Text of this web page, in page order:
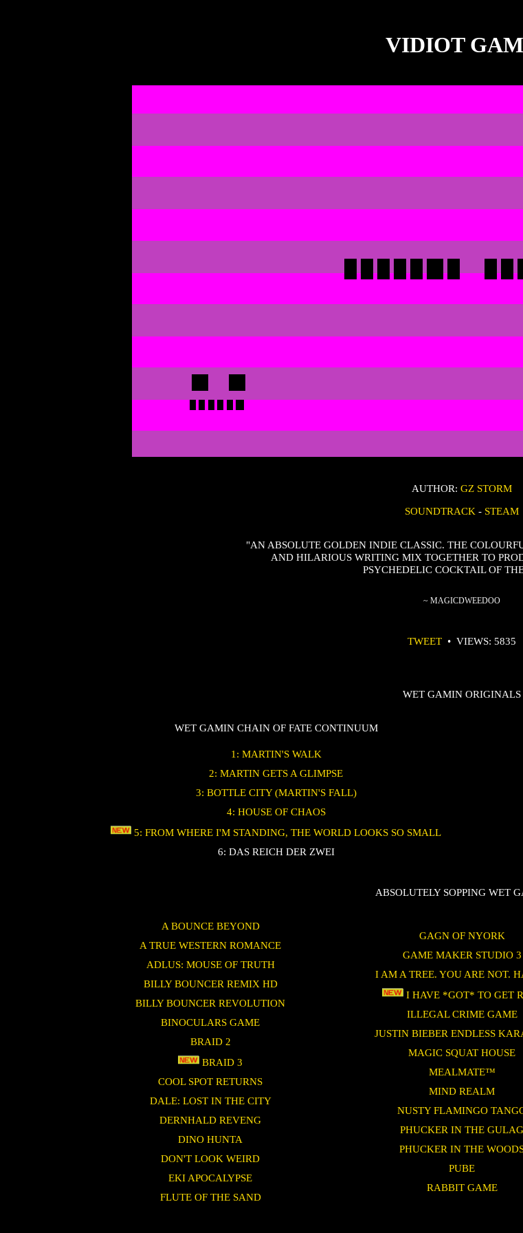
VIDIOT
AUTHOR: GZ STORM
SOUNDTRACK - STEAM
"AN ABSOLUTE GOLDEN INDIE CLASSIC. THE
AND HILARIOUS WRITING MIX TOGETHER TO
PSYCHEDELIC COCKTAIL OF
~ MAGICDWEEDOO
TWEET• VIEWS: 5835
WET GAMIN ORIGINALS
WET GAMIN CHAIN OF FATE CONTINUUM
1: MARTIN'S WALK
2: MARTIN GETS A GLIMPSE
3: BOTTLE CITY (MARTIN'S FALL)
4: HOUSE OF CHAOS
5: FROM WHERE I'M STANDING, THE WORLD LOOKS SO SMALL
6: DAS REICH DER ZWEI
ABSOLUTELY SOPPING WET
A BOUNCE BEYOND
A TRUE WESTERN ROMANCE
ADLUS: MOUSE OF TRUTH
BILLY BOUNCER REMIX HD
BILLY BOUNCER REVOLUTION
BINOCULARS GAME
BRAID 2
BRAID 3
COOL SPOT RETURNS
DALE: LOST IN THE CITY
DERNHALD REVENG
DINO HUNTA
DON'T LOOK WEIRD
EKI APOCALYPSE
FLUTE OF THE SAND
GAGN OF NYORK
GAME MAKER STUDIO 3
I AM A TREE. YOU ARE NOT.
I HAVE *GOT* TO GET
ILLEGAL CRIME GAME
JUSTIN BIEBER ENDLESS
MAGIC SQUAT HOUSE
MEALMATE™
MIND REALM
NUSTY FLAMINGO
PHUCKER IN THE GULAG
PHUCKER IN THE
PUBE
RABBIT GAME